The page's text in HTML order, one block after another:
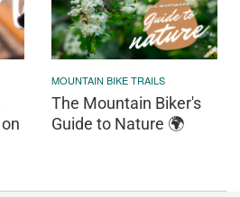
MOUNTAIN BIKE TRAILS
The Mountain Biker's
Guide to Nature 🌍